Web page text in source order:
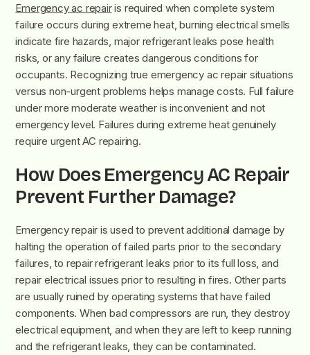
Emergency ac repairis required when complete system
failure occurs during extreme heat, burning electrical smells
indicate fire hazards, major refrigerant leaks pose health
risks, or any failure creates dangerous conditions for
occupants. Recognizing true emergency ac repair situations
versus non-urgent problems helps manage costs. Full failure
under more moderate weather is inconvenient and not
emergency level. Failures during extreme heat genuinely
require urgent AC repairing.
How Does Emergency AC Repair
Prevent Further Damage?
Emergency repair is used to prevent additional damage by
halting the operation of failed parts prior to the secondary
failures, to repair refrigerant leaks prior to its full loss, and
repair electrical issues prior to resulting in fires. Other parts
are usually ruined by operating systems that have failed
components. When bad compressors are run, they destroy
electrical equipment, and when they are left to keep running
and the refrigerant leaks, they can be contaminated.